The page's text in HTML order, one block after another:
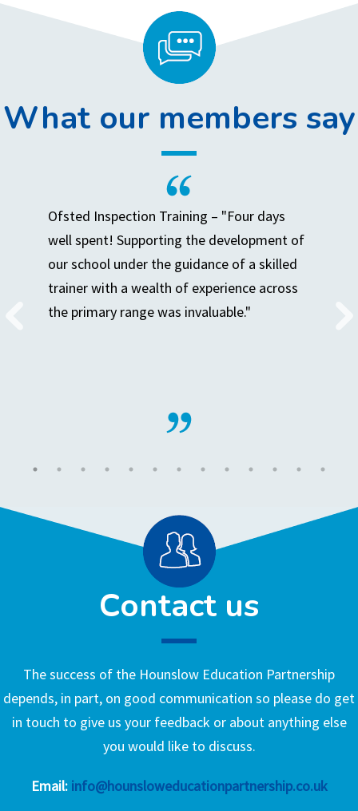
What our members say
Ofsted Inspection Training – "Four days
well spent! Supporting the development of
our school under the guidance of a skilled
trainer with a wealth of experience across
the primary range was invaluable."
Contact us
The success of the Hounslow Education Partnership
depends, in part, on good communication so please do get
in touch to give us your feedback or about anything else
you would like to discuss.
Email: info@hounsloweducationpartnership.co.uk